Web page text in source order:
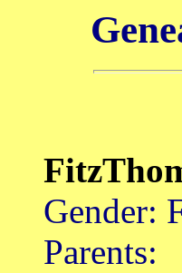
Gender:
Parents: